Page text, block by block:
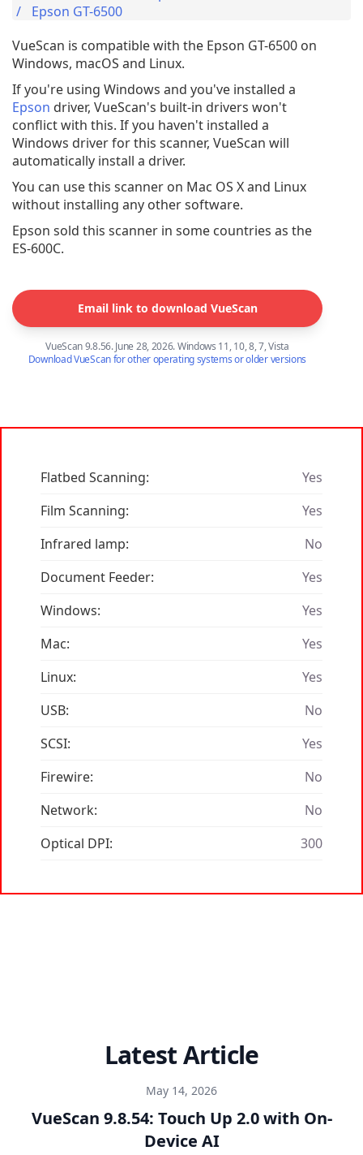
Epson GT-6500
VueScan is compatible with the Epson GT-6500 on
Windows, macOS and Linux.
If you're using Windows and you've installed a
Epson driver, VueScan's built-in drivers won't
conflict with this. If you haven't installed a
Windows driver for this scanner, VueScan will
automatically install a driver.
You can use this scanner on Mac OS X and Linux
without installing any other software.
Epson sold this scanner in some countries as the
ES-600C.
Email link to download VueScan
VueScan 9.8.56. June 28, 2026. Windows 11, 10, 8, 7, Vista
Download VueScan for other operating systems or older versions
Flatbed Scanning:
Yes
Film Scanning:
Yes
Infrared lamp:
No
Document Feeder:
Yes
Windows:
Yes
Mac:
Yes
Linux:
Yes
USB:
No
SCSI:
Yes
Firewire:
No
Network:
No
Optical DPI:
300
Latest Article
May 14, 2026
VueScan 9.8.54: Touch Up 2.0 with On-
Device AI